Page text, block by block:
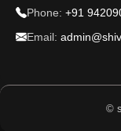
Phone: +91
Email:
©